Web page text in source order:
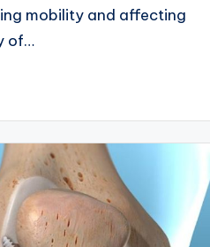
mobility and affecting
of…